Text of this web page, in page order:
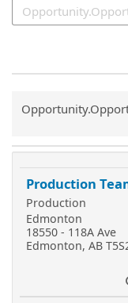
Common.Sort.Sort
Production
Production
Edmonton
18550 - 118A Ave
Edmonton, AB